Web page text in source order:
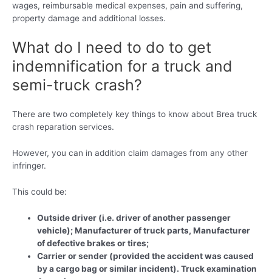
wages, reimbursable medical expenses, pain and suffering,
property damage and additional losses.
What do I need to do to get
indemnification for a truck and
semi-truck crash?
There are two completely key things to know about Brea truck
crash reparation services.
However, you can in addition claim damages from any other
infringer.
This could be:
Outside driver (i.e. driver of another passenger
vehicle); Manufacturer of truck parts, Manufacturer
of defective brakes or tires;
Carrier or sender (provided the accident was caused
by a cargo bag or similar incident). Truck examination